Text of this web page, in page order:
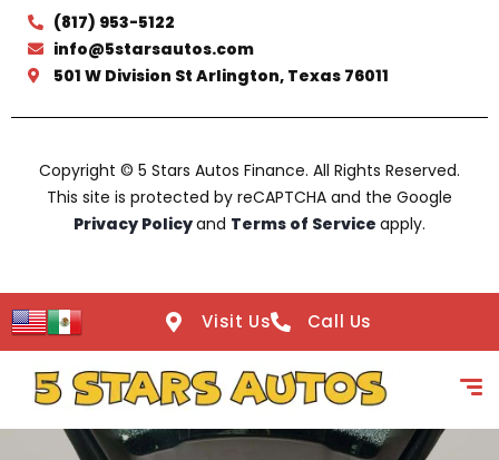
(817) 953-5122
info@5starsautos.com
501 W Division St Arlington, Texas 76011
Copyright © 5 Stars Autos Finance. All Rights Reserved.
This site is protected by reCAPTCHA and the Google
Privacy Policyand Terms of Service apply.
Visit Us Call Us